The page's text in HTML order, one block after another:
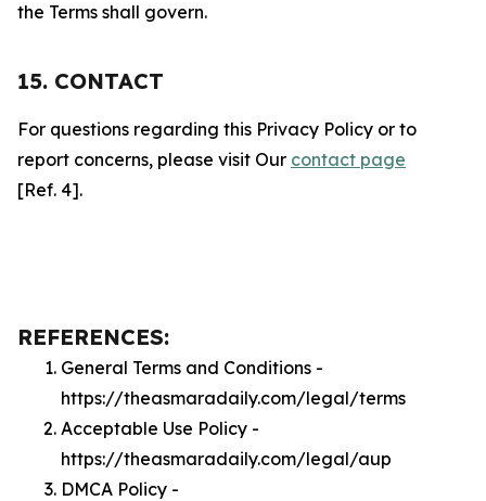
the Terms shall govern.
15. CONTACT
For questions regarding this Privacy Policy or to
report concerns, please visit Our contact page
[Ref. 4].
REFERENCES:
General Terms and Conditions -
https://theasmaradaily.com/legal/terms
Acceptable Use Policy -
https://theasmaradaily.com/legal/aup
DMCA Policy -